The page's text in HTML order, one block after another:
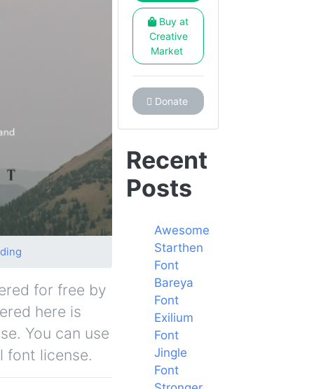
for free by
here is
You can use
font license.
Buy at
Creative
Market
Donate
Recent
Posts
Awesome
Starthen
Font
Bareya
Font
Exilium
Font
Jingle
Font